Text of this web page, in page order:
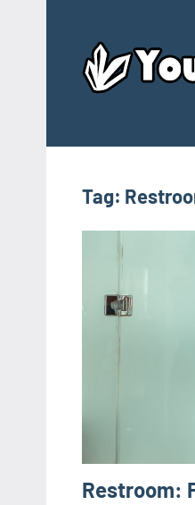
content
Tag:
Restroom: